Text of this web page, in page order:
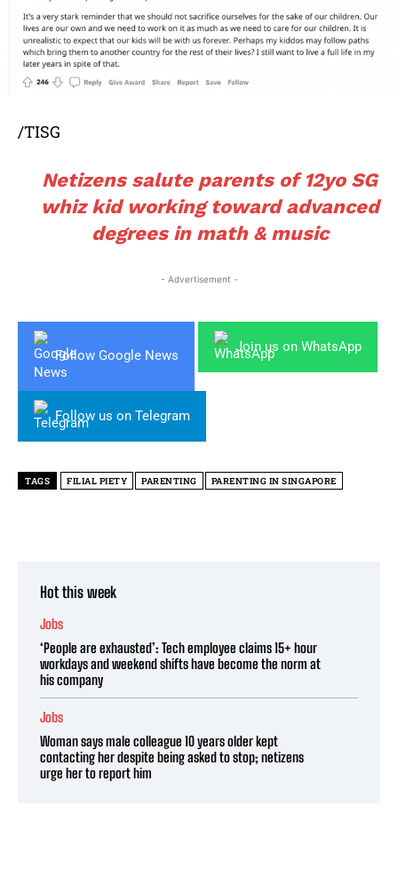
/TISG
Netizens salute parents of 12yo SG
whiz kid working toward advanced
degrees in math & music
- Advertisement -
Follow Google News
Join us on WhatsApp
Follow us on Telegram
TAGS FILIAL PIETY PARENTING PARENTING IN SINGAPORE
Hot this week
Jobs
‘People are exhausted’: Tech employee claims 15+ hour
workdays and weekend shifts have become the norm at
his company
Jobs
Woman says male colleague 10 years older kept
contacting her despite being asked to stop; netizens
urge her to report him